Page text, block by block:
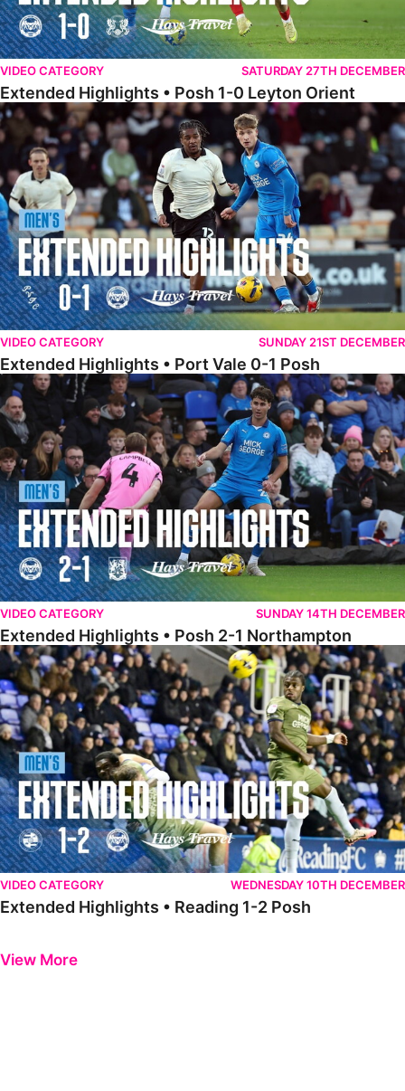
VIDEO CATEGORY SATURDAY 27TH DECEMBER
Extended Highlights • Posh 1-0 Leyton Orient
Extended Highlights • Port Vale 0-1 Posh
VIDEO CATEGORY SUNDAY 21ST DECEMBER
Extended Highlights • Port Vale 0-1 Posh
Extended Highlights • Posh 2-1 Northampton
VIDEO CATEGORY SUNDAY 14TH DECEMBER
Extended Highlights • Posh 2-1 Northampton
Extended Highlights • Reading 1-2 Posh
VIDEO CATEGORY WEDNESDAY 10TH DECEMBER
Extended Highlights • Reading 1-2 Posh
View More